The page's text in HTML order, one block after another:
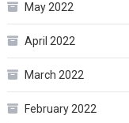
May 2022
April 2022
March 2022
February 2022